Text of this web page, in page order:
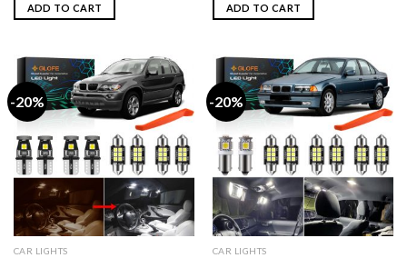
ADD TO CART ADD TO CART
-20%
CAR LIGHTS
-20%
CAR LIGHTS